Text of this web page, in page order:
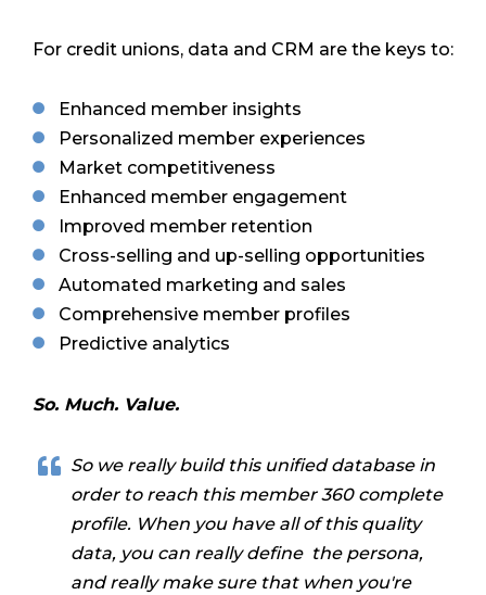
For credit unions, data and CRM are the keys to:
Enhanced member insights
Personalized member experiences
Market competitiveness
Enhanced member engagement
Improved member retention
Cross-selling and up-selling opportunities
Automated marketing and sales
Comprehensive member profiles
Predictive analytics
So. Much. Value.
So we really build this unified database in
order to reach this member 360 complete
profile. When you have all of this quality
data, you can really define the persona,
and really make sure that when you're